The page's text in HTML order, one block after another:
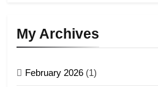
My Archives
February 2026 (1)